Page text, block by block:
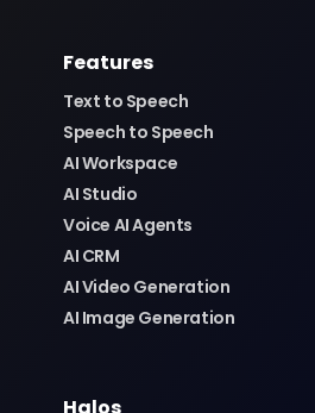
Features
Text to Speech
Speech to Speech
AI Workspace
AI Studio
Voice AI Agents
AI CRM
AI Video Generation
AI Image Generation
Halos